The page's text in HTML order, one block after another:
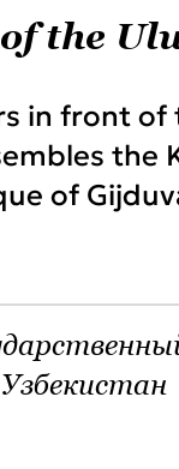
the
in front of
the
of